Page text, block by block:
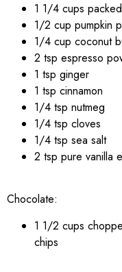
1 1/4 cups
1/2 cup pumpkin
1/4 cup coconut
2 tsp espresso
1 tsp ginger
1 tsp cinnamon
1/4 tsp nutmeg
1/4 tsp cloves
1/4 tsp sea salt
2 tsp pure vanilla
Chocolate:
1 1/2 cups
chips